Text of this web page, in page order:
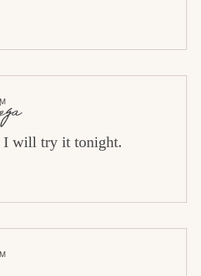
I will try it tonight.